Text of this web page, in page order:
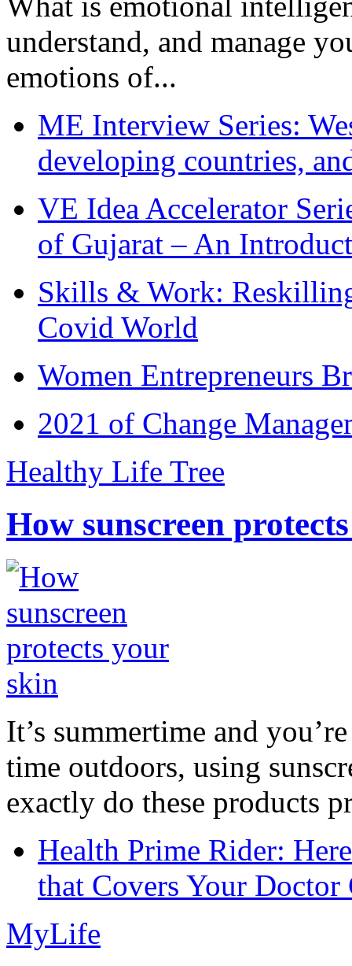
understand, and manage
emotions of...
ME Interview Series:
developing countries,
VE Idea Accelerator
of Gujarat – An
Skills & Work:
Covid World
Women Entrepreneurs
2021 of Change
Healthy Life Tree
How sunscreen
It’s summertime and
time outdoors, using
exactly do these products
Health Prime Rider:
that Covers Your Doctor
MyLife